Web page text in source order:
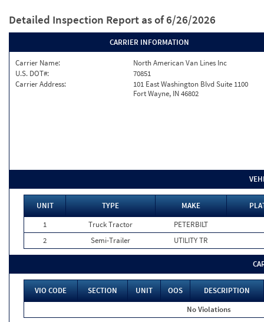
Detailed Inspection Report as of 6/26/2026
CARRIER INFORMATION
Carrier Name:
North American Van Lines Inc
U.S. DOT#:
70851
Carrier Address:
101 East Washington Blvd Suite 1100
Fort Wayne, IN 46802
UNIT TYPE MAKE
1
Truck Tractor
PETERBILT
2
Semi-Trailer UTILITY TR
VIO CODE SECTION UNIT OOS
DESCRIPTION
No Violations